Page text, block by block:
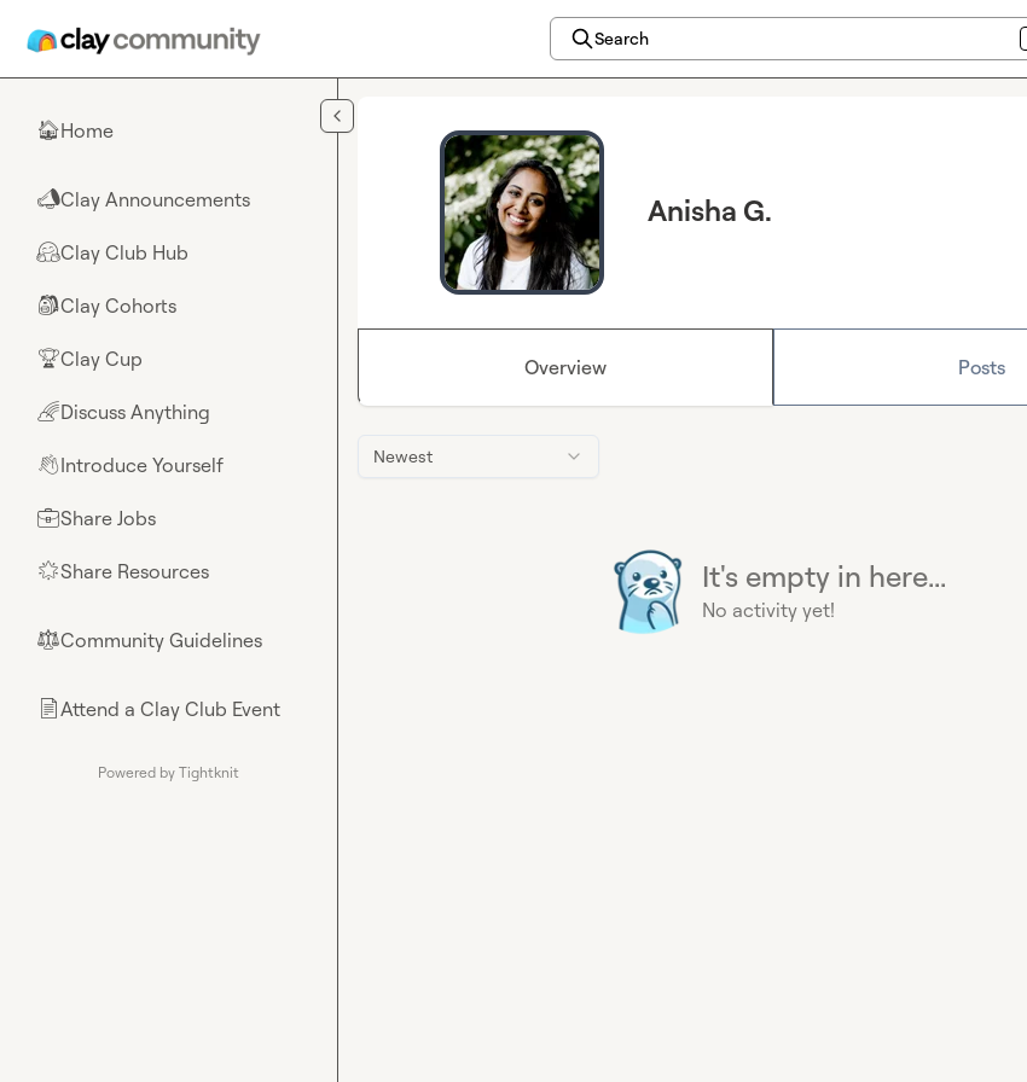
Search
🏠Home
📣Clay Announcements
🤗Clay Club Hub
🎒Clay Cohorts
🏆Clay Cup
🌈Discuss Anything
👋Introduce Yourself
💼Share Jobs
🌟Share Resources
⚖︎Community Guidelines
📄Attend a Clay Club Event
Powered by Tightknit
Anisha G.
Overview Posts
Newest
It's empty in here...
No activity yet!